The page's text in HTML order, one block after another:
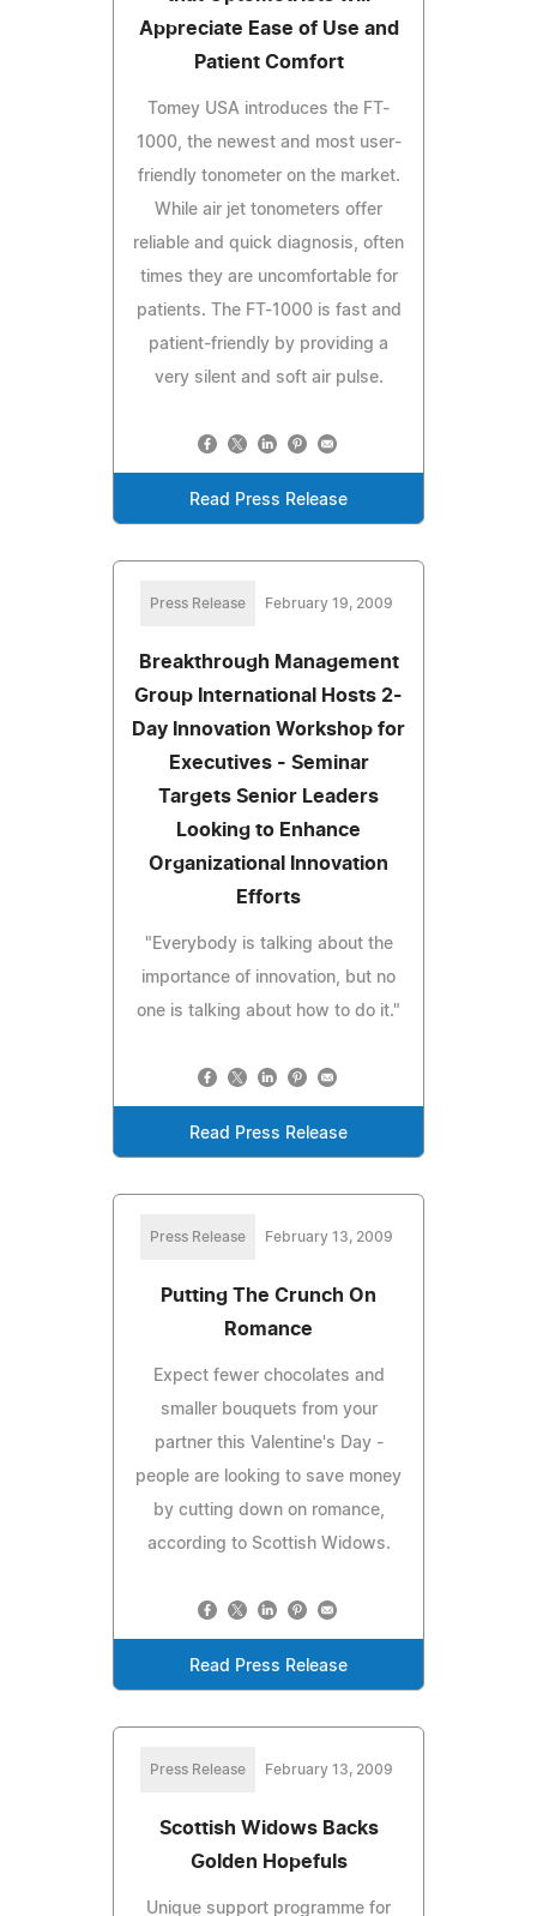
Appreciate Ease of Use and
Patient Comfort
Tomey USA introduces the FT-
1000, the newest and most user-
friendly tonometer on the market.
While air jet tonometers offer
reliable and quick diagnosis, often
times they are uncomfortable for
patients. The FT-1000 is fast and
patient-friendly by providing a
very silent and soft air pulse.
Read Press Release
Press Release February 19, 2009
Breakthrough Management
Group International Hosts 2-
Day Innovation Workshop for
Executives - Seminar
Targets Senior Leaders
Looking to Enhance
Organizational Innovation
Efforts
"Everybody is talking about the
importance of innovation, but no
one is talking about how to do it."
Read Press Release
Press Release February 13, 2009
Putting The Crunch On
Romance
Expect fewer chocolates and
smaller bouquets from your
partner this Valentine's Day -
people are looking to save money
by cutting down on romance,
according to Scottish Widows.
Read Press Release
Press Release February 13, 2009
Scottish Widows Backs
Golden Hopefuls
Unique support programme for